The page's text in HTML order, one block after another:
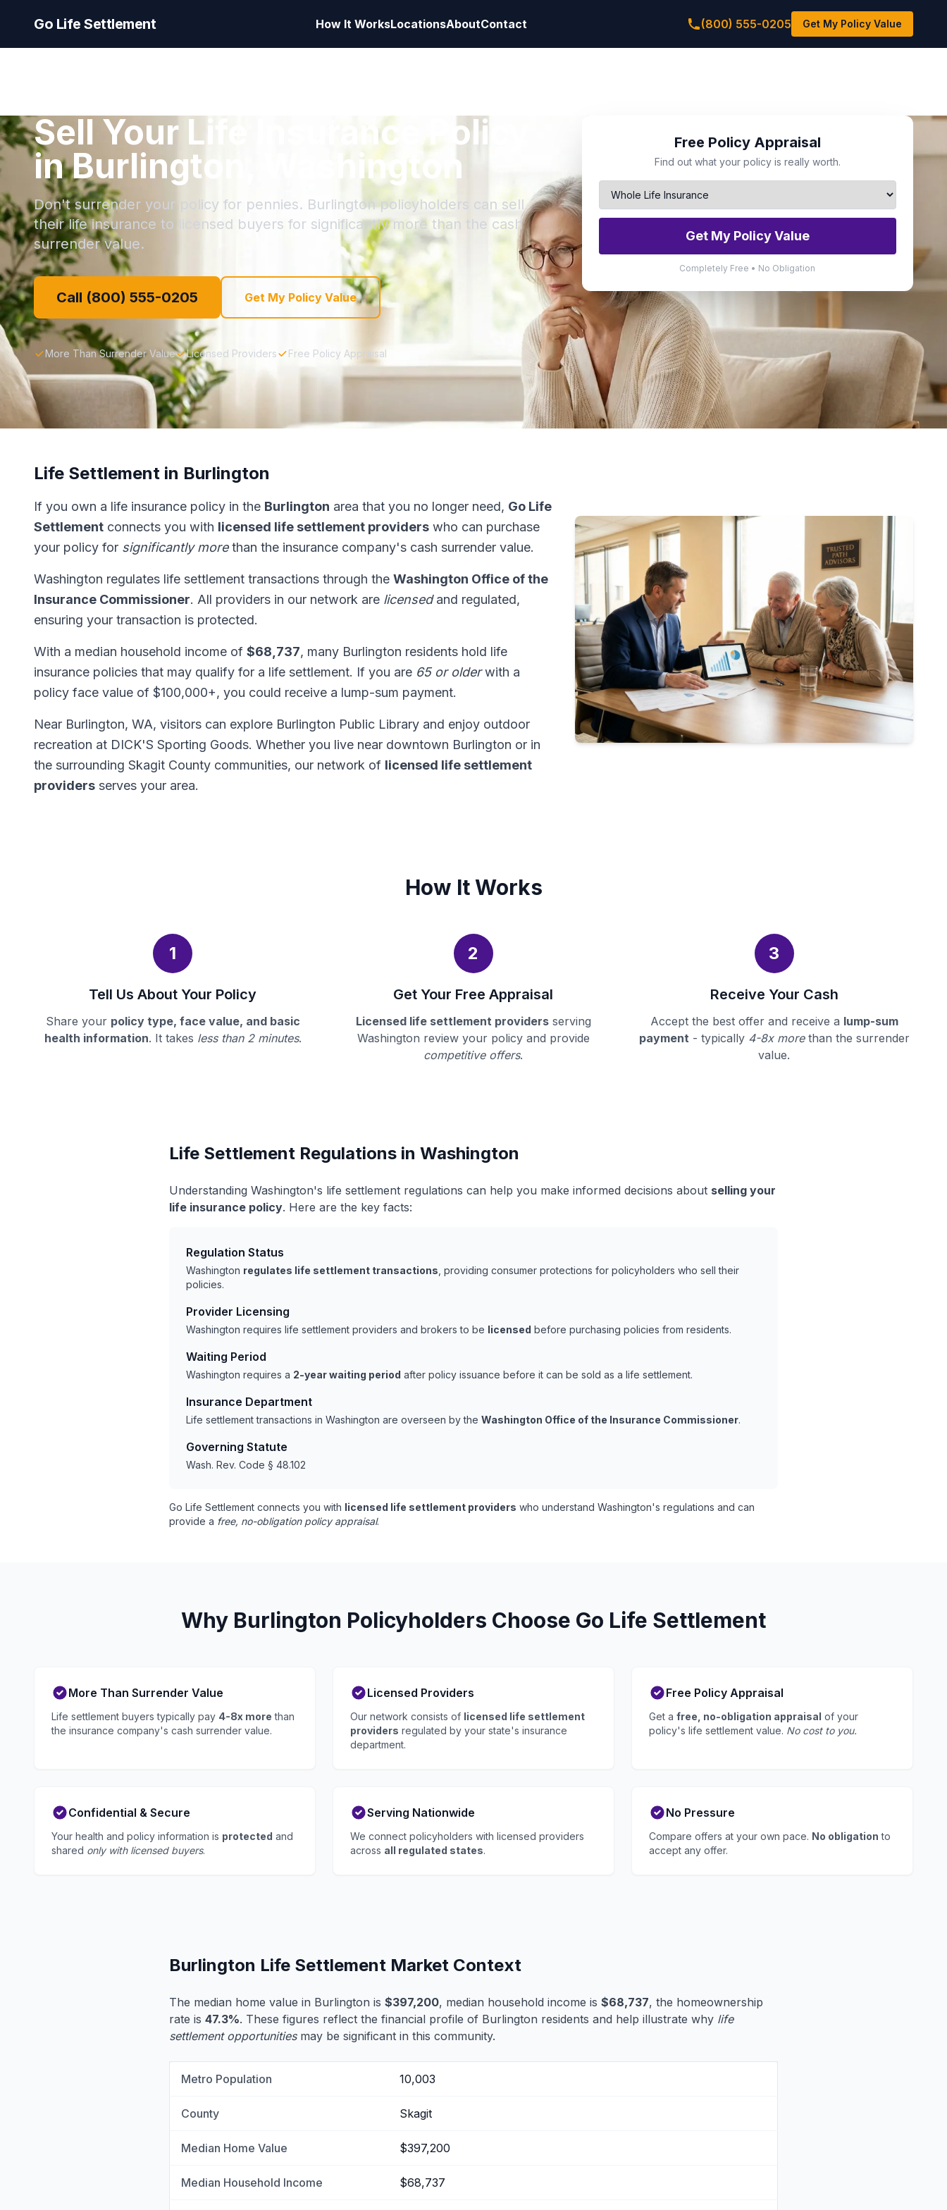
Go Life Settlement How It WorksLocationsAboutContact (800) 555-0205 Get My Policy Value
Sell Your Life Insurance Policy
in Burlington, Washington
Don't surrender your policy for pennies. Burlington policyholders can sell
their life insurance to licensed buyers for significantly more than the cash
surrender value.
Call (800) 555-0205 Get My Policy Value
More Than Surrender Value Licensed Providers Free Policy Appraisal
Free Policy Appraisal
Find out what your policy is really worth.
Get My Policy Value
Completely Free • No Obligation
Life Settlement in Burlington
If you own a life insurance policy in the Burlington area that you no longer need, Go Life
Settlement connects you with licensed life settlement providers who can purchase
your policy for significantly morethan the insurance company's cash surrender value.
Washington regulates life settlement transactions through the Washington Office of the
Insurance Commissioner. All providers in our network are licensedand regulated,
ensuring your transaction is protected.
With a median household income of $68,737, many Burlington residents hold life
insurance policies that may qualify for a life settlement. If you are 65 or olderwith a
policy face value of $100,000+, you could receive a lump-sum payment.
Near Burlington, WA, visitors can explore Burlington Public Library and enjoy outdoor
recreation at DICK'S Sporting Goods. Whether you live near downtown Burlington or in
the surrounding Skagit County communities, our network of licensed life settlement
providers serves your area.
How It Works
1
Tell Us About Your Policy
Share your policy type, face value, and basic
health information. It takes less than 2 minutes.
2
Get Your Free Appraisal
Licensed life settlement providersserving
Washington review your policy and provide
competitive offers.
3
Receive Your Cash
Accept the best offer and receive a lump-sum
payment- typically 4-8x morethan the surrender
value.
Life Settlement Regulations in Washington
Understanding Washington's life settlement regulations can help you make informed decisions about selling your
life insurance policy. Here are the key facts:
Regulation Status
Washington regulates life settlement transactions , providing consumer protections for policyholders who sell their
policies.
Provider Licensing
Washington requires life settlement providers and brokers to be licensed before purchasing policies from residents.
Waiting Period
Washington requires a 2-year waiting period after policy issuance before it can be sold as a life settlement.
Insurance Department
Life settlement transactions in Washington are overseen by the Washington Office of the Insurance Commissioner.
Governing Statute
Wash. Rev. Code § 48.102
Go Life Settlement connects you with licensed life settlement providers who understand Washington's regulations and can
provide a free, no-obligation policy appraisal.
Why Burlington Policyholders Choose Go Life Settlement
More Than Surrender Value
Life settlement buyers typically pay 4-8x more than
the insurance company's cash surrender value.
Licensed Providers
Our network consists of licensed life settlement
providers regulated by your state's insurance
department.
Free Policy Appraisal
Get a free, no-obligation appraisal of your
policy's life settlement value. No cost to you.
Confidential & Secure
Your health and policy information is protected and
shared only with licensed buyers.
Serving Nationwide
We connect policyholders with licensed providers
across all regulated states.
No Pressure
Compare offers at your own pace. No obligation to
accept any offer.
Burlington Life Settlement Market Context
The median home value in Burlington is $397,200, median household income is $68,737, the homeownership
rate is 47.3%. These figures reflect the financial profile of Burlington residents and help illustrate why life
settlement opportunitiesmay be significant in this community.
Metro Population 10,003
County Skagit
Median Home Value $397,200
Median Household Income $68,737